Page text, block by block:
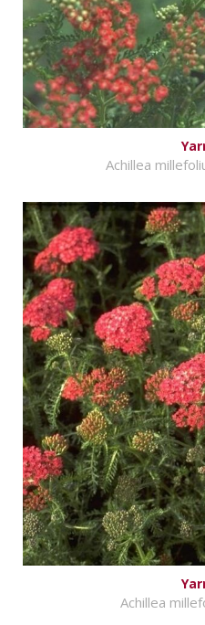
Achillea
Achillea